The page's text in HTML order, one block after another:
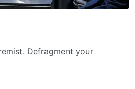
Defragment your